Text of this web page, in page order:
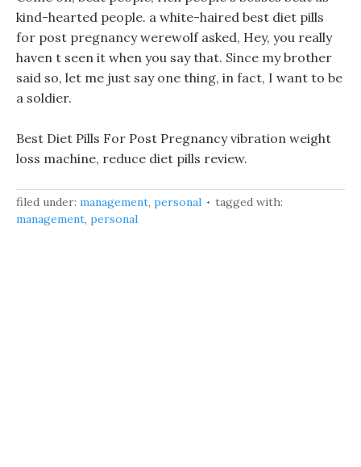
kind-hearted people. a white-haired best diet pills
for post pregnancy werewolf asked, Hey, you really
haven t seen it when you say that. Since my brother
said so, let me just say one thing, in fact, I want to be
a soldier.
Best Diet Pills For Post Pregnancy vibration weight
loss machine, reduce diet pills review.
filed under: management, personal
tagged with:
management, personal